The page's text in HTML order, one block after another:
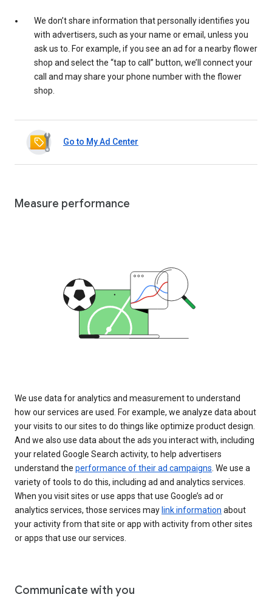
We don’t share information that personally identifies you
with advertisers, such as your name or email, unless you
ask us to. For example, if you see an ad for a nearby flower
shop and select the “tap to call” button, we’ll connect your
call and may share your phone number with the flower
shop.
Go to My Ad Center
Measure performance
We use data for analytics and measurement to understand
how our services are used. For example, we analyze data about
your visits to our sites to do things like optimize product design.
And we also use data about the ads you interact with, including
your related Google Search activity, to help advertisers
understand the performance of their ad campaigns. We use a
variety of tools to do this, including ad and analytics services.
When you visit sites or use apps that use Google’s ad or
analytics services, those services may link information about
your activity from that site or app with activity from other sites
or apps that use our services.
Communicate with you